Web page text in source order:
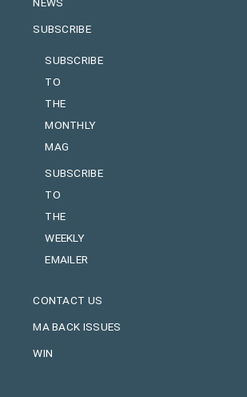
SUBSCRIBE
SUBSCRIBE
TO
THE
MONTHLY
MAG
SUBSCRIBE
TO
THE
WEEKLY
EMAILER
CONTACT US
MA BACK ISSUES
WIN